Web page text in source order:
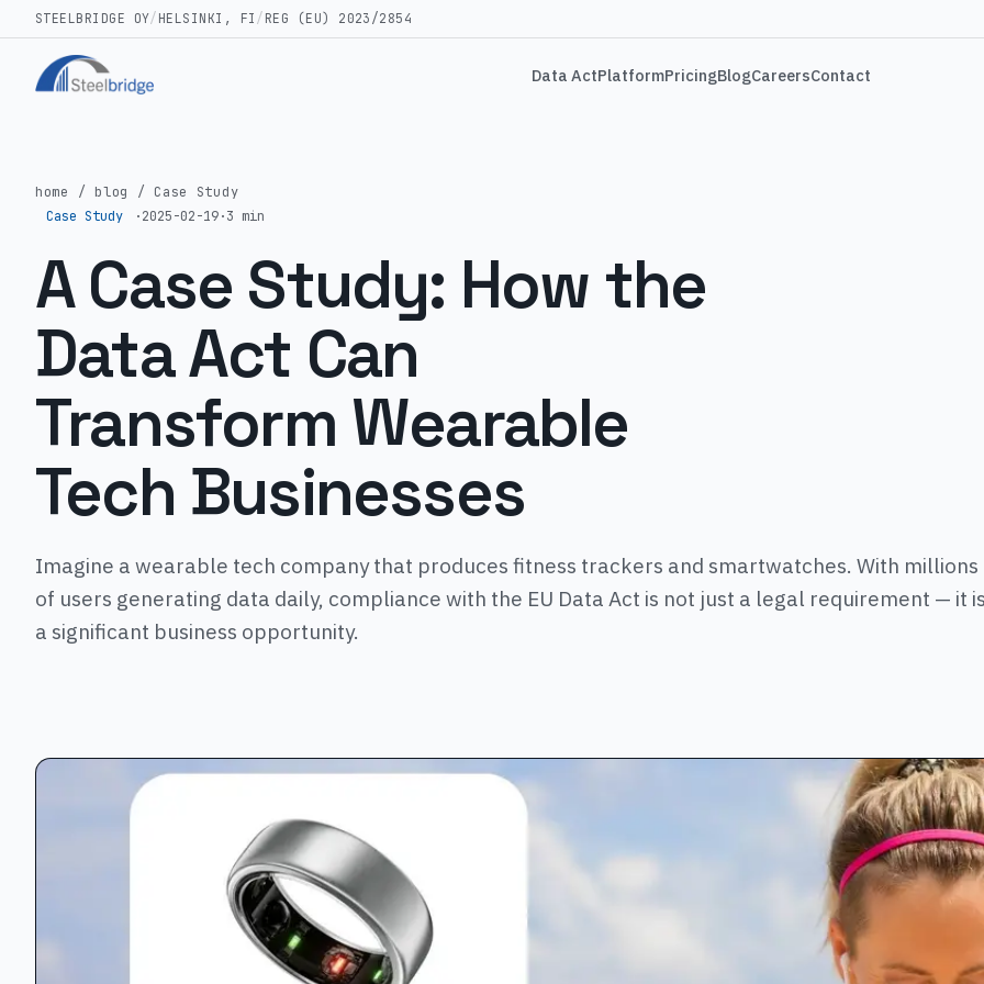
STEELBRIDGE OY/ HELSINKI, FI / REG (EU) 2023/2854
Data ActPlatformPricingBlogCareersContact
home / blog / Case Study
Case Study
·2025-02-19·3 min
A Case Study: How the
Data Act Can
Transform Wearable
Tech Businesses
Imagine a wearable tech company that produces fitness trackers and smartwatches. With millions
of users generating data daily, compliance with the EU Data Act is not just a legal requirement — it
a significant business opportunity.